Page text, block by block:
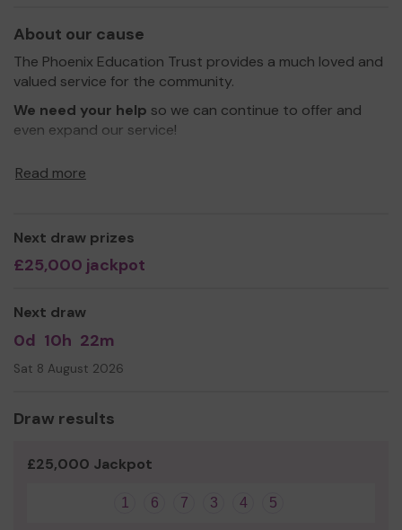
About our cause
The Phoenix Education Trust provides a much loved and
valued service for the community.
We need your help so we can continue to offer and
even expand our service!
Read more
Next draw prizes
£25,000 jackpot
Next draw
0d 10h 22m
Sat 8 August 2026
Draw results
£25,000 Jackpot
1 6 7 3 4 5